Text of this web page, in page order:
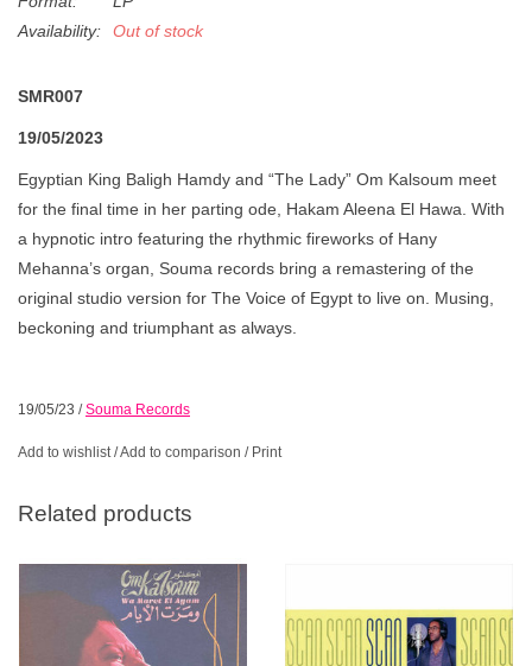
News
Availability:
Out of stock
SMR007
19/05/2023
Egyptian King Baligh Hamdy and “The Lady” Om Kalsoum meet
for the final time in her parting ode, Hakam Aleena El Hawa. With
a hypnotic intro featuring the rhythmic fireworks of Hany
Mehanna’s organ, Souma records bring a remastering of the
original studio version for The Voice of Egypt to live on. Musing,
beckoning and triumphant as always.
19/05/23 /Souma Records
Add to wishlist/Add to comparison / Print
Related products